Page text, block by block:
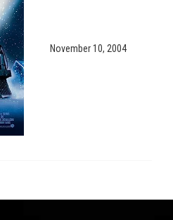
November 10, 2004